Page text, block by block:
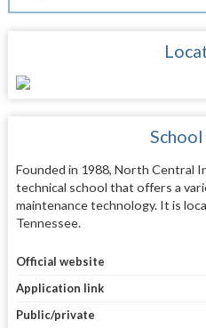
School
Founded in 1988, North Central
technical school that offers a
maintenance technology. It is
Tennessee.
Official website
Application link
Public/private